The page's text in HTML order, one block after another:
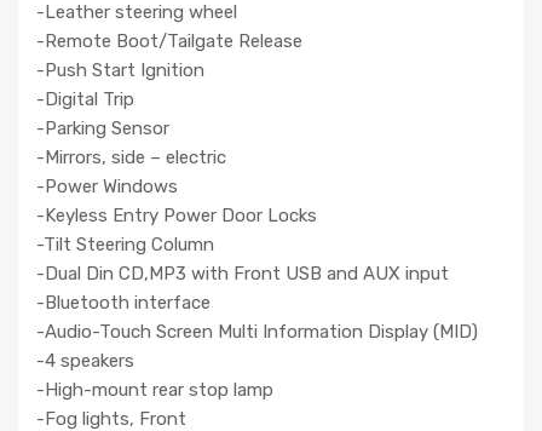
-Leather steering wheel
-Remote Boot/Tailgate Release
-Push Start Ignition
-Digital Trip
-Parking Sensor
-Mirrors, side – electric
-Power Windows
-Keyless Entry Power Door Locks
-Tilt Steering Column
-Dual Din CD,MP3 with Front USB and AUX input
-Bluetooth interface
-Audio-Touch Screen Multi Information Display (MID)
-4 speakers
-High-mount rear stop lamp
-Fog lights, Front